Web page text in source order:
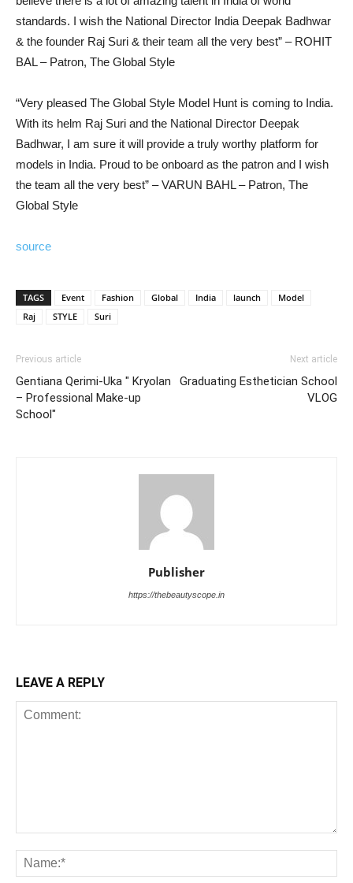
standards. I wish the National Director India Deepak Badhwar
& the founder Raj Suri & their team all the very best” – ROHIT
BAL – Patron, The Global Style
“Very pleased The Global Style Model Hunt is coming to India.
With its helm Raj Suri and the National Director Deepak
Badhwar, I am sure it will provide a truly worthy platform for
models in India. Proud to be onboard as the patron and I wish
the team all the very best” – VARUN BAHL – Patron, The
Global Style
source
TAGS Event Fashion Global India launch
Model
Raj
STYLE Suri
Previous article
Gentiana Qerimi-Uka " Kryolan
– Professional Make-up
School"
Next article
Graduating Esthetician School
VLOG
Publisher
https://thebeautyscope.in
LEAVE A REPLY